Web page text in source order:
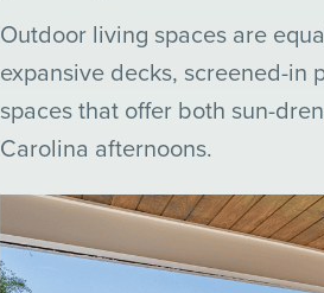
Outdoor living spaces are
expansive decks, screened-in
spaces that offer both sun-
Carolina afternoons.